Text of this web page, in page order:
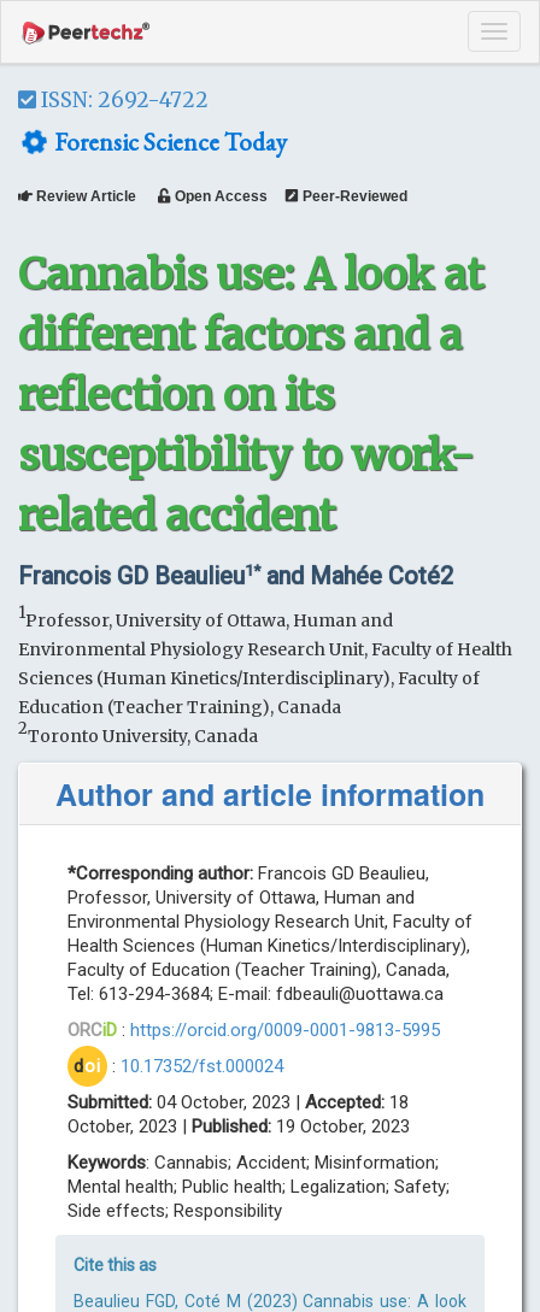
ISSN: 2692-4722
Forensic Science Today
Review Article Open Access Peer-Reviewed
Cannabis use: A look at
different factors and a
reflection on its
susceptibility to work-
related accident
Francois GD Beaulieu1*and Mahée Coté2
1Professor, University of Ottawa, Human and
Environmental Physiology Research Unit, Faculty of Health
Sciences (Human Kinetics/Interdisciplinary), Faculty of
Education (Teacher Training), Canada
2Toronto University, Canada
Author and article information
*Corresponding author: Francois GD Beaulieu,
Professor, University of Ottawa, Human and
Environmental Physiology Research Unit, Faculty of
Health Sciences (Human Kinetics/Interdisciplinary),
Faculty of Education (Teacher Training), Canada,
Tel: 613-294-3684; E-mail: fdbeauli@uottawa.ca
ORCiD : https://orcid.org/0009-0001-9813-5995
doi : 10.17352/fst.000024
Submitted: 04 October, 2023 | Accepted: 18
October, 2023 | Published: 19 October, 2023
Keywords: Cannabis; Accident; Misinformation;
Mental health; Public health; Legalization; Safety;
Side effects; Responsibility
Cite this as
Beaulieu FGD, Coté M (2023) Cannabis use: A look